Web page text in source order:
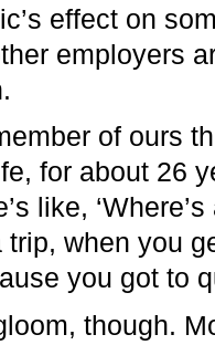
effect on
employers
of ours
for about 26
like,
when you
you got to
though.